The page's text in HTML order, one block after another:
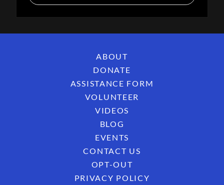
ABOUT
DONATE
ASSISTANCE FORM
VOLUNTEER
VIDEOS
BLOG
EVENTS
CONTACT US
OPT-OUT
PRIVACY POLICY